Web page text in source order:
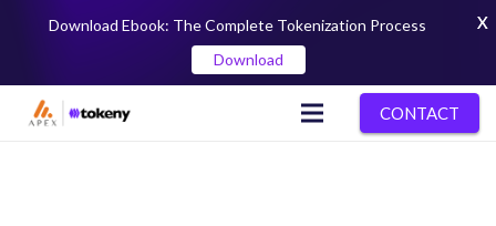
CONTACT
Download Ebook: The Complete Tokenization Process
Download
X